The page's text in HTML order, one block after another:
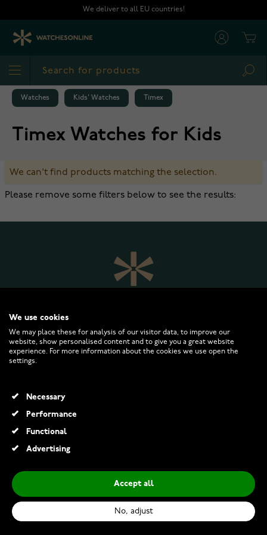
We deliver to all EU countries!
Watches Kids' Watches Timex
Timex Watches for Kids
We can't find products matching the selection.
Please remove some filters below to see the results:
WATCHESONLINE.COM
CUSTOMER SERVICE
RETURNS AND TERMS
© 2026 Watchesonline.com
We use cookies
We may place these for analysis of our visitor data, to improve our
website, show personalised content and to give you a great website
experience. For more information about the cookies we use open the
settings.
Necessary
Performance
Functional
Advertising
Accept all
No, adjust